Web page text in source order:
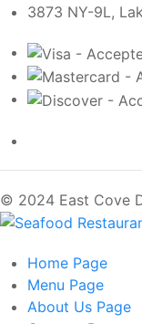
3873 NY-9L,
© 2024 East Cove
Home Page
Menu Page
About Us Page